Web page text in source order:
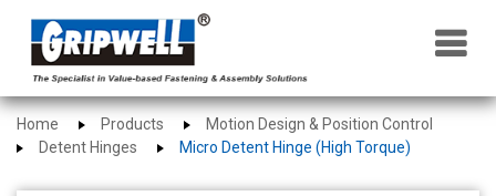
×
Home Products
Motion Design & Position Control
Detent Hinges
Micro Detent Hinge (High Torque)